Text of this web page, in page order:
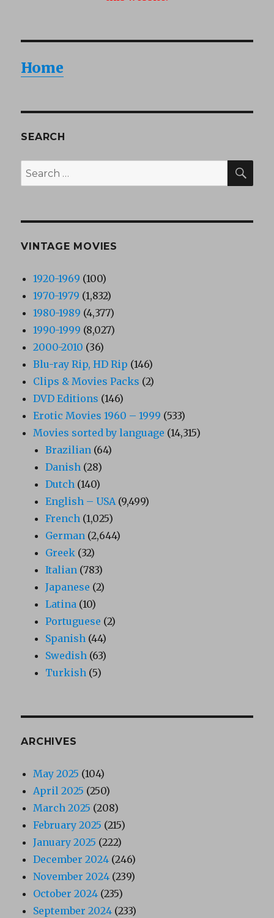
Home
SEARCH
Search
for:
VINTAGE MOVIES
1920-1969 (100)
1970-1979 (1,832)
1980-1989 (4,377)
1990-1999 (8,027)
2000-2010 (36)
Blu-ray Rip, HD Rip (146)
Clips & Movies Packs (2)
DVD Editions (146)
Erotic Movies 1960 – 1999 (533)
Movies sorted by language (14,315)
Brazilian (64)
Danish (28)
Dutch (140)
English – USA(9,499)
French (1,025)
German (2,644)
Greek (32)
Italian (783)
Japanese (2)
Latina (10)
Portuguese (2)
Spanish (44)
Swedish (63)
Turkish (5)
ARCHIVES
May 2025 (104)
April 2025 (250)
March 2025 (208)
February 2025 (215)
January 2025 (222)
December 2024 (246)
November 2024 (239)
October 2024 (235)
September 2024 (233)